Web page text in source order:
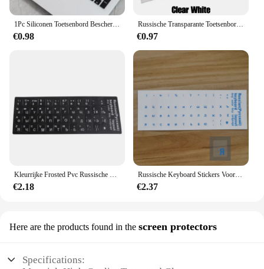
1Pc Siliconen Toetsenbord Beschermer Voor Hp Star 15 Serie Keyboard Film Jeugd Editie 15 S-Dy0002tx Notebook Cs1006tx Pc
€0.98
Russische Transparante Toetsenbord Stickers Taal Alfabet Zwart Wit Label Voor Computer Pc Dust Protection Laptop Accessoires
€0.97
€2.18
Russische Keyboard Stickers Voor Laptop Desktop Mac Pc Herbruikbare Zwart-wit Taal Brief Toetsenbord Cover
€2.37
Here are the products found in the screen protectors
Specifications: